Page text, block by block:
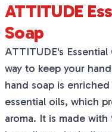
ATTITUDE
Soap
ATTITUDE's
way to keep your
hand soap is
essential oils, which
aroma. It is made